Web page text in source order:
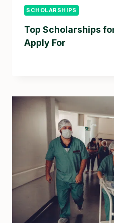
SCHOLARSHIPS
Top Scholarships
Apply For